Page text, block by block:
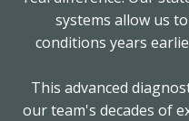
systems allow us
conditions years
This advanced
our team's decades of